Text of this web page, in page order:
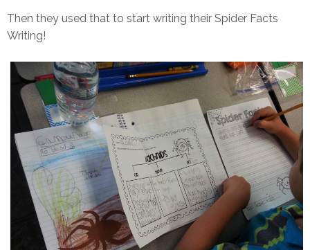
Then they used that to start writing their Spider Facts
Writing!